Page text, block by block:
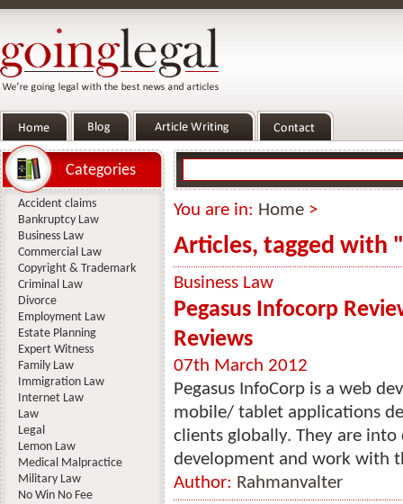
You are in: Home >
Articles, tagged with
Business Law
Pegasus Infocorp
Reviews
07th March 2012
Pegasus InfoCorp is a web
mobile/ tablet applications
clients globally. They are
development and work with
Author: Rahmanvalter
Categories
Accident claims
Bankruptcy Law
Business Law
Commercial Law
Copyright & Trademark
Criminal Law
Divorce
Employment Law
Estate Planning
Expert Witness
Family Law
Immigration Law
Internet Law
Law
Legal
Lemon Law
Medical Malpractice
Military Law
No Win No Fee